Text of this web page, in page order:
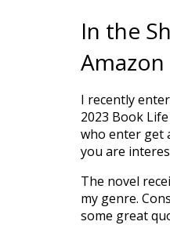
In the
Amazon
I recently
2023 Book
who enter get
you are
The novel
my genre.
some great